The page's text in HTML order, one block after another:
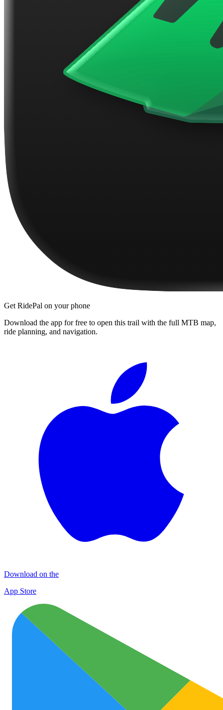
Get RidePal on your phone
Download the app for free to open this trail with the full MTB map,
ride planning, and navigation.
Download on the
App Store